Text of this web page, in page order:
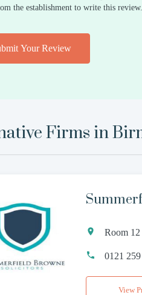
the establishment to write this review.
Your Review
Firms in
Room
0121
View